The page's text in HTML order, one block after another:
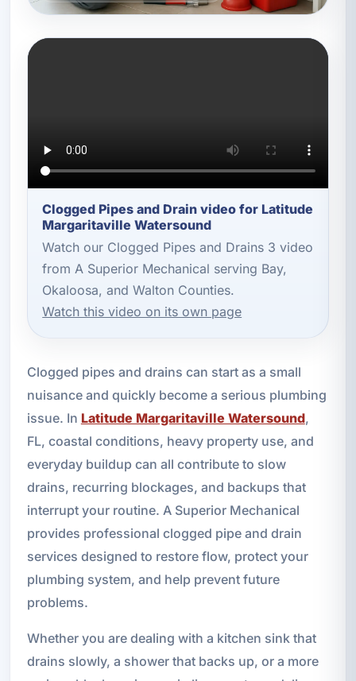
Clogged Pipes and Drain video for Latitude
Margaritaville Watersound
Watch our Clogged Pipes and Drains 3 video
from A Superior Mechanical serving Bay,
Okaloosa, and Walton Counties.
Watch this video on its own page
Clogged pipes and drains can start as a small
nuisance and quickly become a serious plumbing
issue. In Latitude Margaritaville Watersound,
FL, coastal conditions, heavy property use, and
everyday buildup can all contribute to slow
drains, recurring blockages, and backups that
interrupt your routine. A Superior Mechanical
provides professional clogged pipe and drain
services designed to restore flow, protect your
plumbing system, and help prevent future
problems.
Whether you are dealing with a kitchen sink that
drains slowly, a shower that backs up, or a more